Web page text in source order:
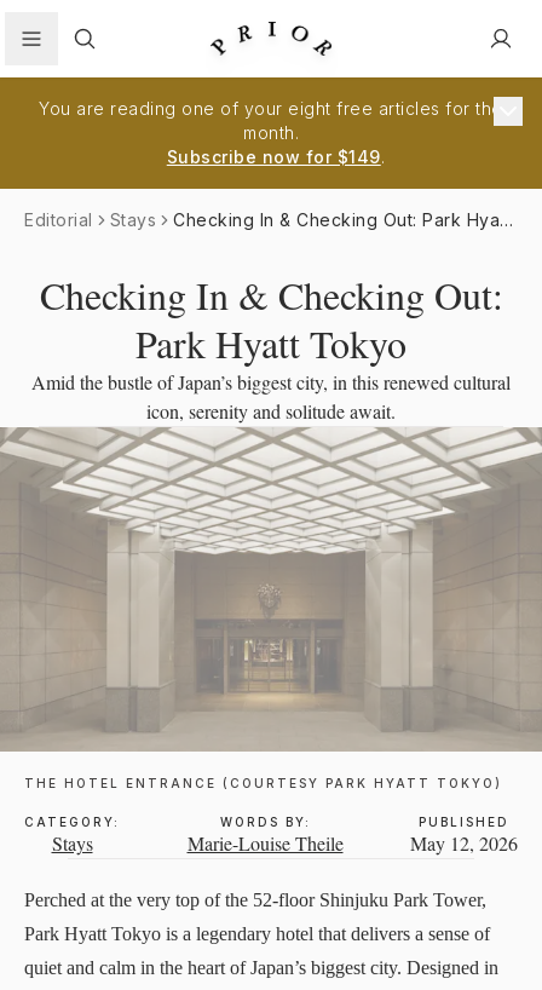
Search
You are reading one of your eight free articles for the
month.
Subscribe now for $149.
Editorial Stays
Checking In & Checking Out: Park Hyatt
Checking In & Checking Out:
Park Hyatt Tokyo
Amid the bustle of Japan’s biggest city, in this renewed cultural
icon, serenity and solitude await.
THE HOTEL ENTRANCE (COURTESY PARK HYATT TOKYO)
CATEGORY:
Stays
WORDS BY:
Marie-Louise Theile
PUBLISHED
May 12, 2026
Perched at the very top of the 52-floor Shinjuku Park Tower,
Park Hyatt Tokyo is a legendary hotel that delivers a sense of
quiet and calm in the heart of Japan’s biggest city. Designed in